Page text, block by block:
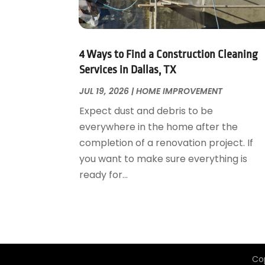
Garage Door Supplier
Garage Doors
Glass & Mirrors
Glass Repair Service
Home Appliances
Home Builders
Home Cleaning Service
Home Design
Home Improvement
Kitchen Remodeling
August 2018(25)
July 2018(22)
May 2018(13)
April 2018 (7)
March 2018
January 2018(15)
December 2017(13)
November 2017 (16)
October 2017(18)
September 2017
May 2017(19)
4 Ways to Find a Construction Cleaning
Services in Dallas, TX
JUL 19, 2026 |HOME IMPROVEMENT
Expect dust and debris to be
everywhere in the home after the
completion of a renovation project. If
you want to make sure everything is
ready for...